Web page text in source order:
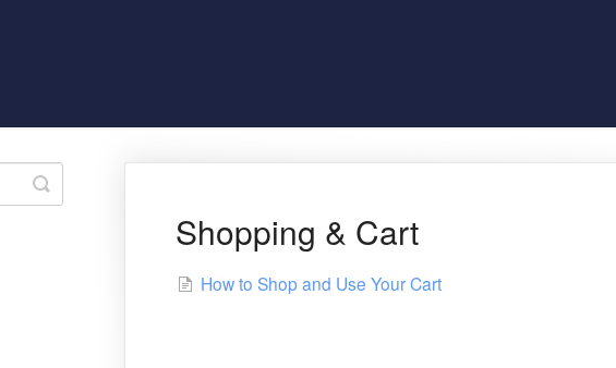
Shopping & Cart
How to Shop and Use Your Cart
Toggle
Search